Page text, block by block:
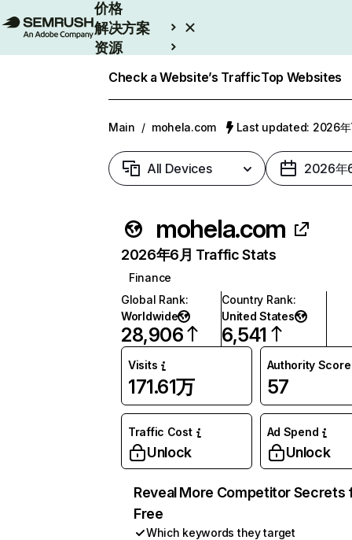
价格
解决方案
资源
Check a Website’s TrafficTop Websites
Main / mohela.com Last updated: 2026年
All Devices 2026年
mohela.com
2026年6月 Traffic Stats
Finance
Global Rank:
Worldwide
28,906
Country Rank:
United States
6,541
Visits
171.61万
Authority Score
57
Traffic Cost
Unlock
Ad Spend
Unlock
Reveal More Competitor Secrets
Free
Which keywords they target